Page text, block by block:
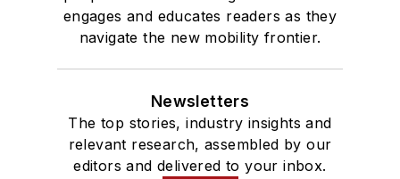
engages and educates readers as they
navigate the new mobility frontier.
Newsletters
The top stories, industry insights and
relevant research, assembled by our
editors and delivered to your inbox.